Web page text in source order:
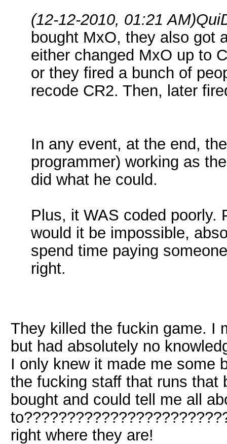
(12-12-2010, 01:21 AM)
bought MxO, they also got
either changed MxO up to
or they fired a bunch of
recode CR2. Then, later
In any event, at the end,
programmer) working as
did what he could.
Plus, it WAS coded poorly.
would it be impossible,
spend time paying
right.
They killed the fuckin game. I
but had absolutely no
I only knew it made me some
the fucking staff that runs that
bought and could tell me all
right where they are!